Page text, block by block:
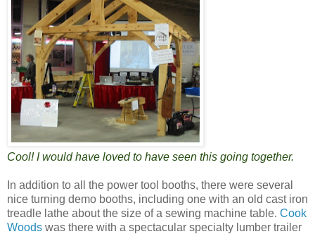
Cool! I would have loved to have seen this going together.
In addition to all the power tool booths, there were several
nice turning demo booths, including one with an old cast iron
treadle lathe about the size of a sewing machine table. Cook
Woods was there with a spectacular specialty lumber trailer